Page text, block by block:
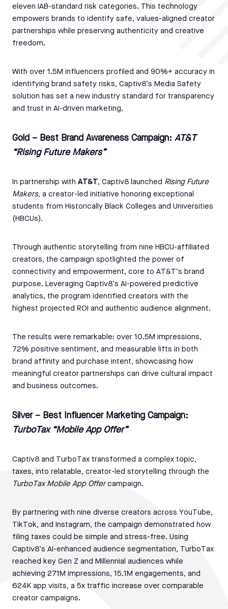
eleven IAB-standard risk categories. This technology
empowers brands to identify safe, values-aligned creator
partnerships while preserving authenticity and creative
freedom.
With over 1.5M influencers profiled and 90%+ accuracy in
identifying brand safety risks, Captiv8’s Media Safety
solution has set a new industry standard for transparency
and trust in AI-driven marketing.
Gold – Best Brand Awareness Campaign: AT&T
“Rising Future Makers”
In partnership with AT&T, Captiv8 launched Rising Future
Makers, a creator-led initiative honoring exceptional
students from Historically Black Colleges and Universities
(HBCUs).
Through authentic storytelling from nine HBCU-affiliated
creators, the campaign spotlighted the power of
connectivity and empowerment, core to AT&T’s brand
purpose. Leveraging Captiv8’s AI-powered predictive
analytics, the program identified creators with the
highest projected ROI and authentic audience alignment.
The results were remarkable: over 10.5M impressions,
72% positive sentiment, and measurable lifts in both
brand affinity and purchase intent, showcasing how
meaningful creator partnerships can drive cultural impact
and business outcomes.
Silver – Best Influencer Marketing Campaign:
TurboTax “Mobile App Offer”
Captiv8 and TurboTax transformed a complex topic,
taxes, into relatable, creator-led storytelling through the
TurboTax Mobile App Offercampaign.
By partnering with nine diverse creators across YouTube,
TikTok, and Instagram, the campaign demonstrated how
filing taxes could be simple and stress-free. Using
Captiv8’s AI-enhanced audience segmentation, TurboTax
reached key Gen Z and Millennial audiences while
achieving 271M impressions, 15.1M engagements, and
624K app visits, a 5x traffic increase over comparable
creator campaigns.